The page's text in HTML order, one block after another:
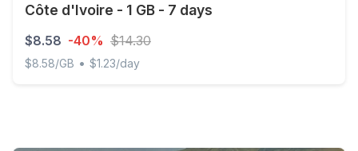
Côte d'Ivoire - 1 GB - 7 days
$8.58 -40% $14.30
$8.58/GB • $1.23/day